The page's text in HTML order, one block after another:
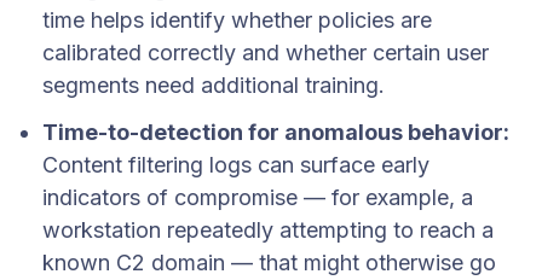
time helps identify whether policies are
calibrated correctly and whether certain user
segments need additional training.
Time-to-detection for anomalous behavior:
Content filtering logs can surface early
indicators of compromise — for example, a
workstation repeatedly attempting to reach a
known C2 domain — that might otherwise go